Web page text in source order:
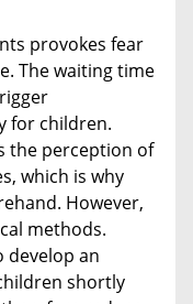
provokes fear
The waiting time
for children.
the perception of
which is why
However,
methods.
develop an
shortly